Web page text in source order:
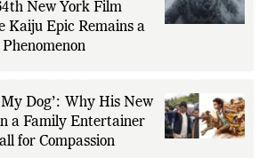
New York Film
Kaiju Epic Remains a
My Dog’: Why His New
a Family Entertainer
for Compassion